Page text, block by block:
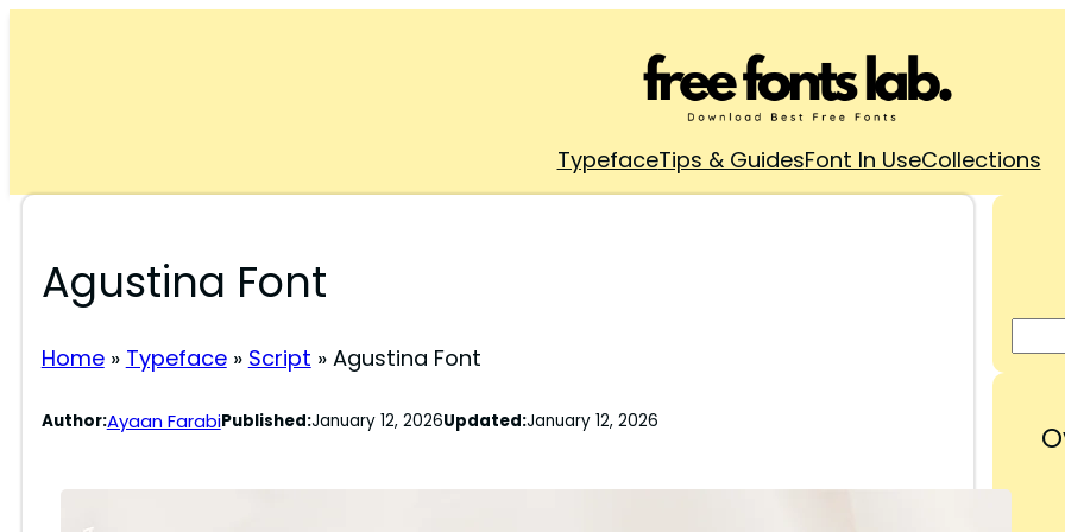
TypefaceTips & GuidesFont In UseCollections
Agustina Font
Home» Typeface» Script » Agustina Font
Author:Ayaan FarabiPublished:January 12, 2026Updated:January 12, 2026